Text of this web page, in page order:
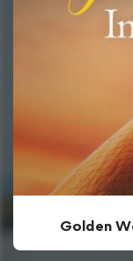
Golden